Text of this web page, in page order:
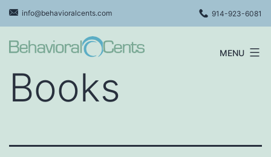
Skip
to
content
info@behavioralcents.com 914-923-6081
Cents
MENU
Books